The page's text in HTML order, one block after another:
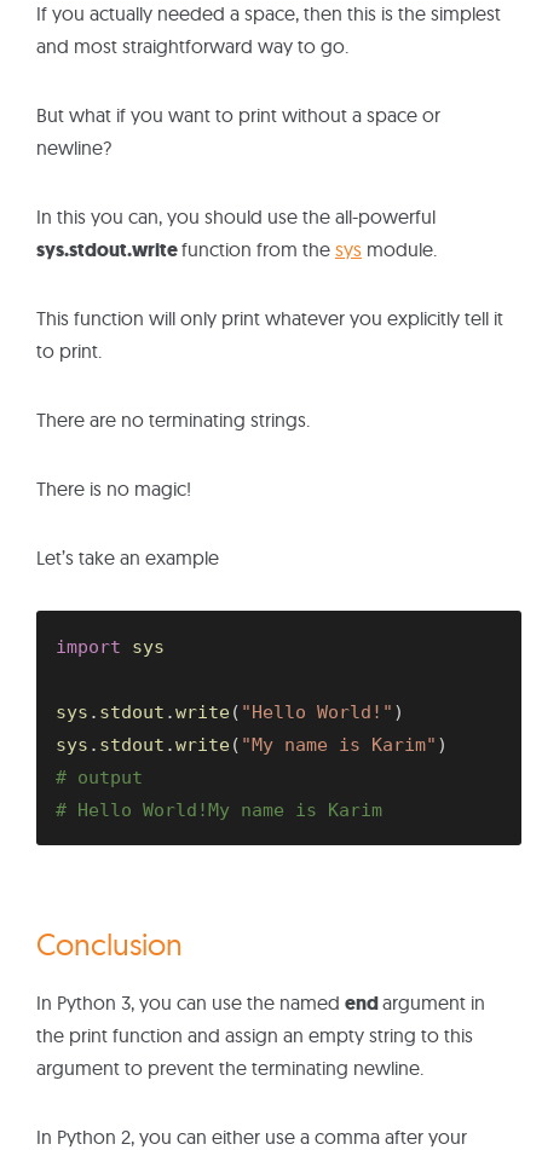
If you actually needed a space, then this is the simplest
and most straightforward way to go.
But what if you want to print without a space or
newline?
In this you can, you should use the all-powerful
sys.stdout.writefunction from the sys module.
This function will only print whatever you explicitly tell it
to print.
There are no terminating strings.
There is no magic!
Let’s take an example
import sys
sys . stdout .write( "Hello World!" )
sys . stdout .write( "My name is Karim" )
# output
# Hello World!My name is Karim
Conclusion
In Python 3, you can use the named endargument in
the print function and assign an empty string to this
argument to prevent the terminating newline.
In Python 2, you can either use a comma after your